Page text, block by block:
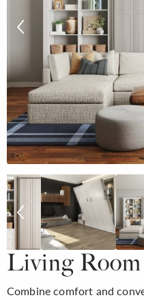
Living
Combine comfort and